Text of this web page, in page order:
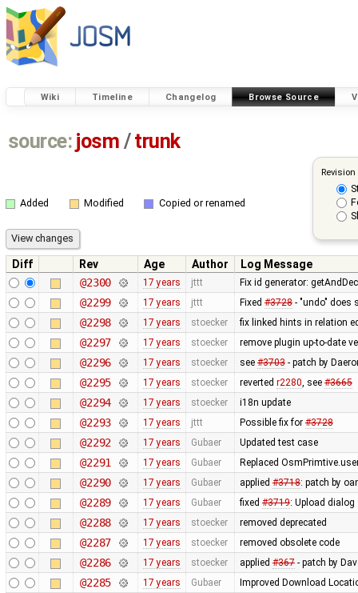
Wiki Timeline Changelog Browse Source
source: josm / trunk
Added Modified Copied or renamed
Diff Rev Age Author
Log Message
@2300
17 years jttt Fix id generator:
@2299 17 years jttt Fixed #3728- "undo" does
@2298 17 years stoecker fix linked hints in relation
@2297 17 years stoecker remove plugin up-to-date
@2296 17 years stoecker see #3703- patch by
@2295 17 years stoecker reverted r2280, see #3665
@2294 17 years stoecker i18n update
@2293 17 years jttt Possible fix for #3728
@2292 17 years Gubaer Updated test case
@2291 17 years Gubaer Replaced
@2290 17 years Gubaer applied #3718: patch by
@2289 17 years Gubaer fixed #3719: Upload
@2288 17 years stoecker removed deprecated
@2287 17 years stoecker removed obsolete code
@2286 17 years stoecker applied #367- patch by
@2285 17 years Gubaer Improved Download